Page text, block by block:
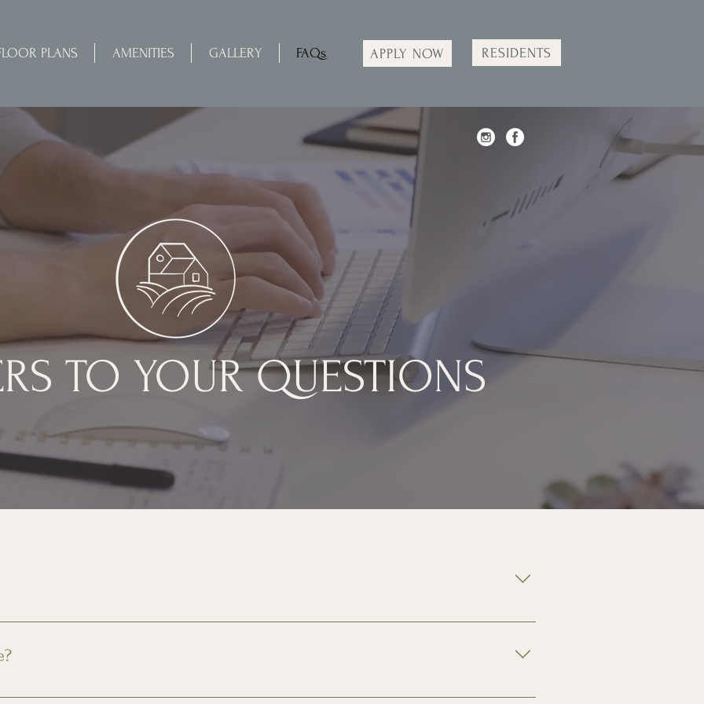
PLANS AMENITIES GALLERY FAQs APPLY NOW RESIDENTS
TO YOUR QUESTIONS
24-gym access, and community amenities. Utilities are not included.
on a first come first serve basis. Additionally, limited reserved premium parking is